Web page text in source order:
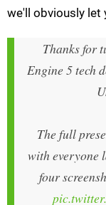
we'll obviously let
Thanks for
Engine 5 tech
The full
with everyone
four